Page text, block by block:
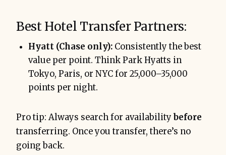
Best Hotel Transfer Partners:
Hyatt (Chase only): Consistently the best
value per point. Think Park Hyatts in
Tokyo, Paris, or NYC for 25,000–35,000
points per night.
Pro tip: Always search for availability before
transferring. Once you transfer, there’s no
going back.